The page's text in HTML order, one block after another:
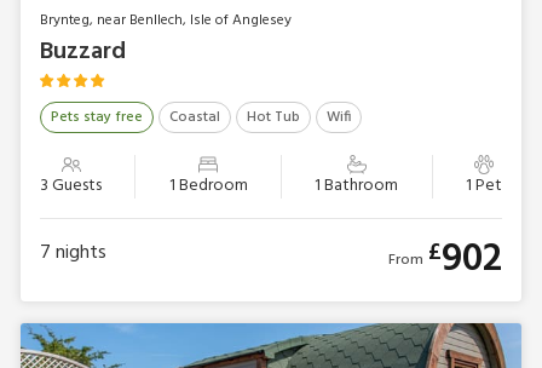
Brynteg, near Benllech, Isle of Anglesey
Buzzard
Pets stay free Coastal Hot Tub Wifi
3 Guests 1 Bedroom 1 Bathroom 1 Pet
7nights From £902